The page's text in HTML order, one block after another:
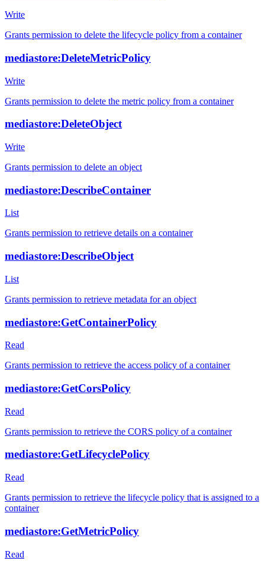
Write
Grants permission to delete the lifecycle policy from a container
mediastore:DeleteMetricPolicy
Write
Grants permission to delete the metric policy from a container
mediastore:DeleteObject
Write
Grants permission to delete an object
mediastore:DescribeContainer
List
Grants permission to retrieve details on a container
mediastore:DescribeObject
List
Grants permission to retrieve metadata for an object
mediastore:GetContainerPolicy
Read
Grants permission to retrieve the access policy of a container
mediastore:GetCorsPolicy
Read
Grants permission to retrieve the CORS policy of a container
mediastore:GetLifecyclePolicy
Read
Grants permission to retrieve the lifecycle policy that is assigned to a
container
mediastore:GetMetricPolicy
Read